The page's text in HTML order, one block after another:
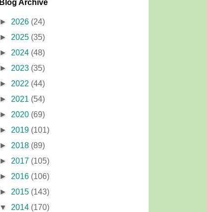
Blog Archive
► 2026 (24)
► 2025 (35)
► 2024 (48)
► 2023 (35)
► 2022 (44)
► 2021 (54)
► 2020 (69)
► 2019 (101)
► 2018 (89)
► 2017 (105)
► 2016 (106)
► 2015 (143)
▼ 2014 (170)